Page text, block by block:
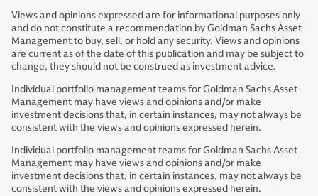
Views and opinions expressed are for informational purposes only
and do not constitute a recommendation by Goldman Sachs Asset
Management to buy, sell, or hold any security. Views and opinions
are current as of the date of this publication and may be subject to
change, they should not be construed as investment advice.
Individual portfolio management teams for Goldman Sachs Asset
Management may have views and opinions and/or make
investment decisions that, in certain instances, may not always be
consistent with the views and opinions expressed herein.
Individual portfolio management teams for Goldman Sachs Asset
Management may have views and opinions and/or make
investment decisions that, in certain instances, may not always be
consistent with the views and opinions expressed herein.